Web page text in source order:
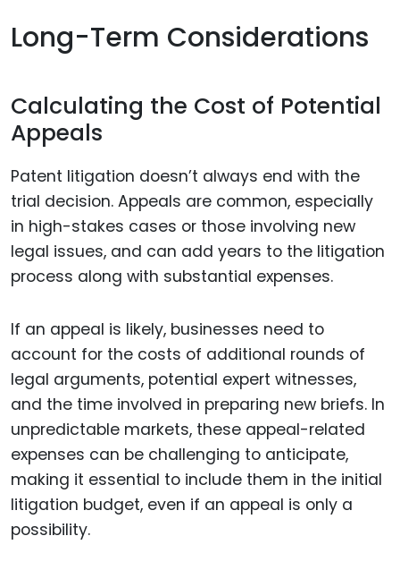
Long-Term Considerations
Calculating the Cost of Potential
Appeals
Patent litigation doesn’t always end with the
trial decision. Appeals are common, especially
in high-stakes cases or those involving new
legal issues, and can add years to the litigation
process along with substantial expenses.
If an appeal is likely, businesses need to
account for the costs of additional rounds of
legal arguments, potential expert witnesses,
and the time involved in preparing new briefs. In
unpredictable markets, these appeal-related
expenses can be challenging to anticipate,
making it essential to include them in the initial
litigation budget, even if an appeal is only a
possibility.